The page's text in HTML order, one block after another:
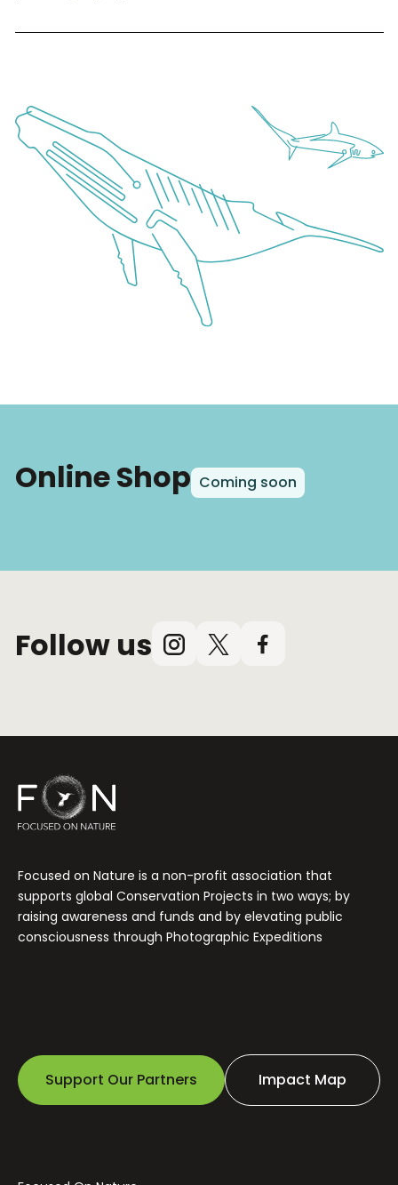
Online Shop Coming soon
Follow us Instagram
X
Facebook
Focused on Nature is a non-profit association that
supports global Conservation Projects in two ways; by
raising awareness and funds and by elevating public
consciousness through Photographic Expeditions
Support Our Partners Impact Map